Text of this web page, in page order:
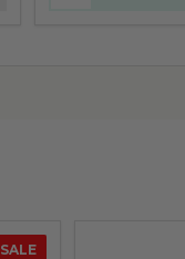
SALE